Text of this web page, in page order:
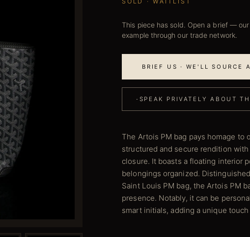
This piece has sold. Open a brief —
example through our trade network.
BRIEF US · WE'LL SOURCE
· SPEAK PRIVATELY ABOUT
The Artois PM bag pays homage to
structured and secure rendition
closure. It boasts a floating interior
belongings organized.
Saint Louis PM bag, the Artois PM
presence. Notably, it can be
smart initials, adding a unique